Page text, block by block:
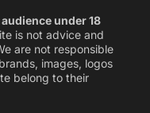
under 18
is not advice and
are not responsible
images, logos
belong to their